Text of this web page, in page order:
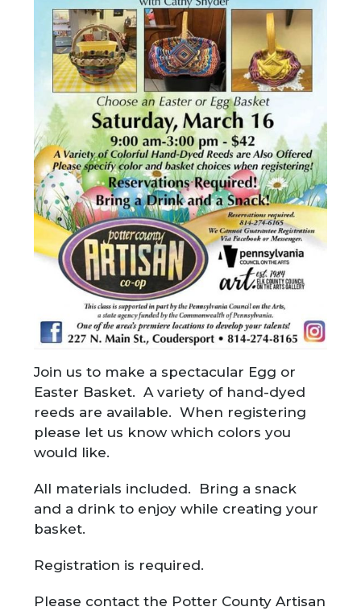
Join us to make a spectacular Egg or
Easter Basket. A variety of hand-dyed
reeds are available. When registering
please let us know which colors you
would like.
All materials included. Bring a snack
and a drink to enjoy while creating your
basket.
Registration is required.
Please contact the Potter County Artisan